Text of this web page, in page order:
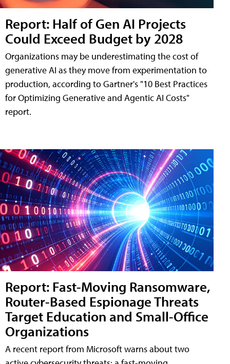
Report: Half of Gen AI Projects
Could Exceed Budget by 2028
Organizations may be underestimating the cost of
generative AI as they move from experimentation to
production, according to Gartner's "10 Best Practices
for Optimizing Generative and Agentic AI Costs"
report.
Report: Fast-Moving Ransomware,
Router-Based Espionage Threats
Target Education and Small-Office
Organizations
A recent report from Microsoft warns about two